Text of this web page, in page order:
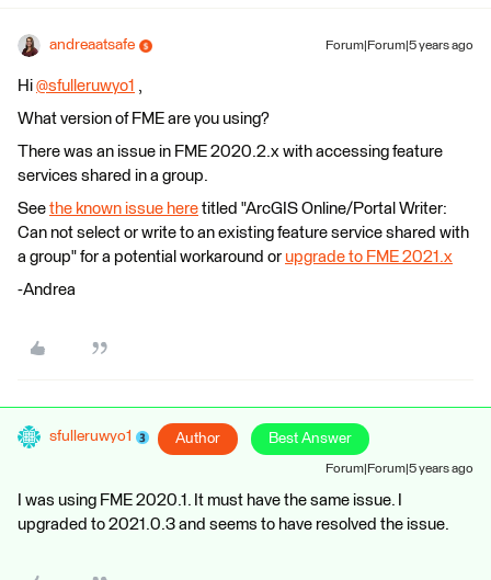
andreaatsafe Forum|Forum|5 years ago
Hi @sfulleruwyo1 ​ ,
What version of FME are you using?
There was an issue in FME 2020.2.x with accessing feature
services shared in a group.
See the known issue here titled "ArcGIS Online/Portal Writer:
Can not select or write to an existing feature service shared with
a group" for a potential workaround or upgrade to FME 2021.x
-Andrea
sfulleruwyo1 Author Best Answer
Forum|Forum|5 years ago
I was using FME 2020.1. It must have the same issue. I
upgraded to 2021.0.3 and seems to have resolved the issue.